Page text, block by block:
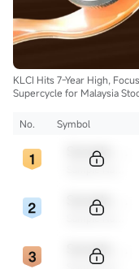
KLCI Hits 7-Year High,
Supercycle for Malaysia
No. Symbol